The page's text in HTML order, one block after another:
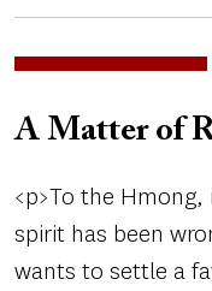
A Matter of
<p>To the
spirit has been
wants to settle a